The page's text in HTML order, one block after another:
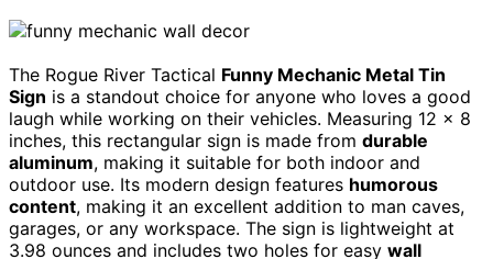
The Rogue River Tactical Funny Mechanic Metal Tin
Sign is a standout choice for anyone who loves a good
laugh while working on their vehicles. Measuring 12 x 8
inches, this rectangular sign is made from durable
aluminum, making it suitable for both indoor and
outdoor use. Its modern design features humorous
content, making it an excellent addition to man caves,
garages, or any workspace. The sign is lightweight at
3.98 ounces and includes two holes for easy wall